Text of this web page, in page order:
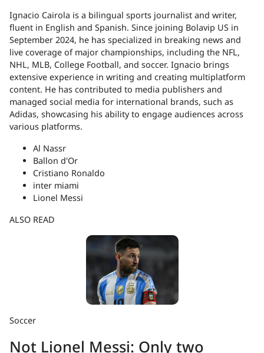
Ignacio Cairola is a bilingual sports journalist and writer,
fluent in English and Spanish. Since joining Bolavip US in
September 2024, he has specialized in breaking news and
live coverage of major championships, including the NFL,
NHL, MLB, College Football, and soccer. Ignacio brings
extensive experience in writing and creating multiplatform
content. He has contributed to media publishers and
managed social media for international brands, such as
Adidas, showcasing his ability to engage audiences across
various platforms.
Al Nassr
Ballon d'Or
Cristiano Ronaldo
inter miami
Lionel Messi
ALSO READ
Soccer
Not Lionel Messi: Only two